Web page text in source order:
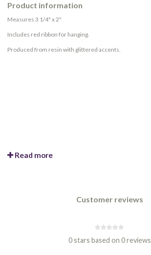
Product information
Measures 3 1/4" x 2"
Includes red ribbon for hanging.
Produced from resin with glittered accents.
Read more
Customer reviews
0 stars based on 0 reviews